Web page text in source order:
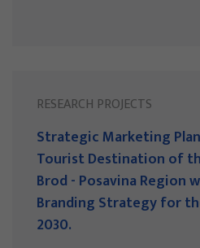
RESEARCH PROJECTS
Strategic Marketing
Tourist Destination of
Brod - Posavina Region
Branding Strategy for
2030.